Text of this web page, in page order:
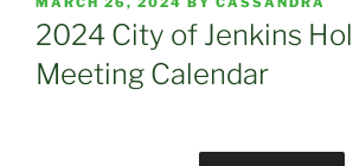
ON
2024 City of Jenkins
Meeting Calendar